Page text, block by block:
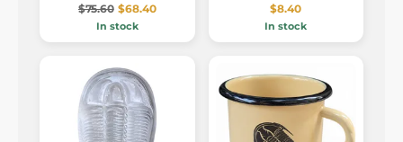
$75.60 $68.40
In stock
$8.40
In stock